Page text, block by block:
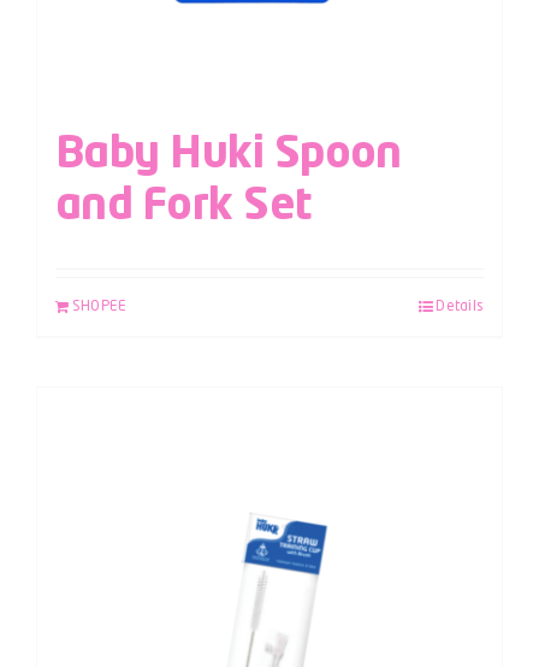
Baby Huki Spoon
and Fork Set
SHOPEE Details